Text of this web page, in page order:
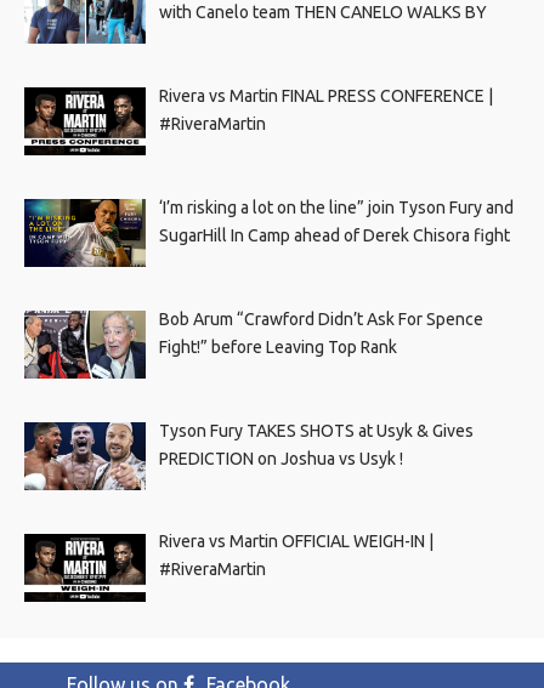
with Canelo team THEN CANELO WALKS BY
Rivera vs Martin FINAL PRESS CONFERENCE |
#RiveraMartin
‘I’m risking a lot on the line” join Tyson Fury and
SugarHill In Camp ahead of Derek Chisora fight
Bob Arum “Crawford Didn’t Ask For Spence
Fight!” before Leaving Top Rank
Tyson Fury TAKES SHOTS at Usyk & Gives
PREDICTION on Joshua vs Usyk !
Rivera vs Martin OFFICIAL WEIGH-IN |
#RiveraMartin